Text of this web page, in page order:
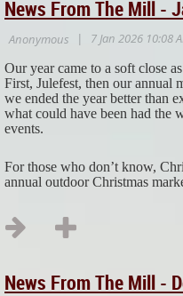
News From The Mill -
Our year came to a soft close
First, Julefest, then our annual
we ended the year better than
what could have been had the
events.
For those who don’t know,
annual outdoor Christmas
News From The Mill -